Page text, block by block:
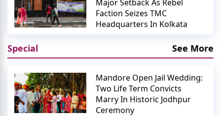
Major Setback As Rebel
Faction Seizes TMC
Headquarters In Kolkata
Special See More
Mandore Open Jail Wedding:
Two Life Term Convicts
Marry In Historic Jodhpur
Ceremony